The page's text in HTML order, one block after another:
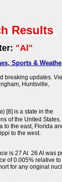
Results
"Al"
Sports &
breaking updates.
Huntsville,
[8] is a state in the
of the United States.
to the east, Florida
to the west.
is 27 Al. 26 Al was
of 0.005% relative to
for any original